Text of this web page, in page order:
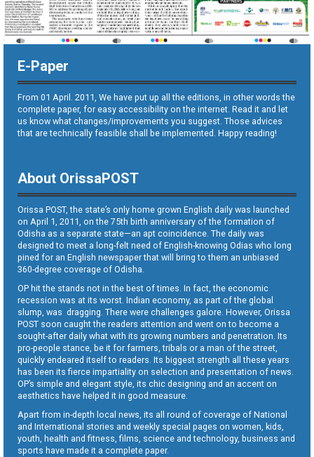
E-Paper
From 01 April. 2011, We have put up all the editions, in other words the
complete paper, for easy accessibility on the internet. Read it and let
us know what changes/improvements you suggest. Those advices
that are technically feasible shall be implemented. Happy reading!
About OrissaPOST
Orissa POST, the state’s only home grown English daily was launched
on April 1, 2011, on the 75th birth anniversary of the formation of
Odisha as a separate state—an apt coincidence. The daily was
designed to meet a long-felt need of English-knowing Odias who long
pined for an English newspaper that will bring to them an unbiased
360-degree coverage of Odisha.
OP hit the stands not in the best of times. In fact, the economic
recession was at its worst. Indian economy, as part of the global
slump, was dragging. There were challenges galore. However, Orissa
POST soon caught the readers attention and went on to become a
sought-after daily what with its growing numbers and penetration. Its
pro-people stance, be it for farmers, tribals or a man of the street,
quickly endeared itself to readers. Its biggest strength all these years
has been its fierce impartiality on selection and presentation of news.
OP’s simple and elegant style, its chic designing and an accent on
aesthetics have helped it in good measure.
Apart from in-depth local news, its all round of coverage of National
and International stories and weekly special pages on women, kids,
youth, health and fitness, films, science and technology, business and
sports have made it a complete paper.